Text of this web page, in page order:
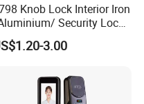
Knob Lock Interior Iron
Security Lock
New Lever Exterior Front
Lock Hardware Handle
Cylinder Round Lock Body
3.00